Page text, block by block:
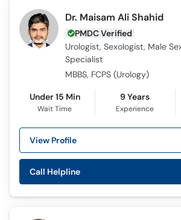
Dr. Maisam Ali Shahid
PMDC Verified
Urologist, Sexologist, Male
Specialist
MBBS, FCPS (Urology)
Under 15 Min
Wait Time
9 Years
Experience
View Profile
Call Helpline